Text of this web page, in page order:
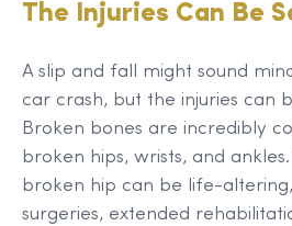
The Injuries Can Be
A slip and fall might sound
car crash, but the injuries can
Broken bones are incredibly
broken hips, wrists, and
broken hip can be life-
surgeries, extended